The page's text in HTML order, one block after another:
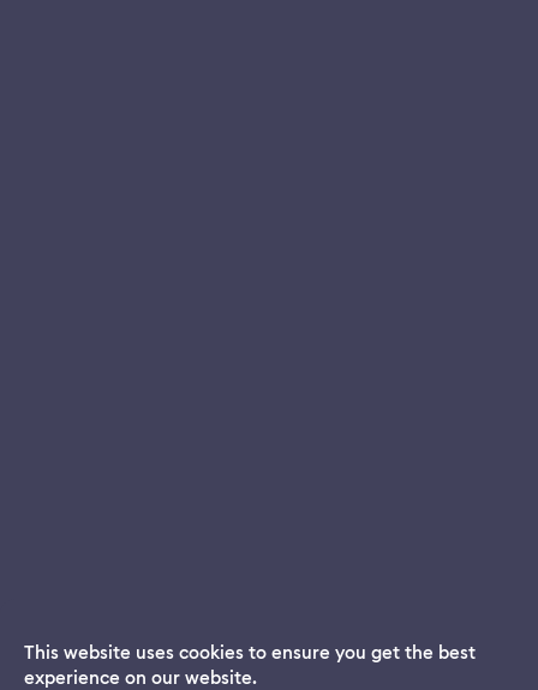
Dream App
This website uses cookies to ensure you get the best
experience on our website.